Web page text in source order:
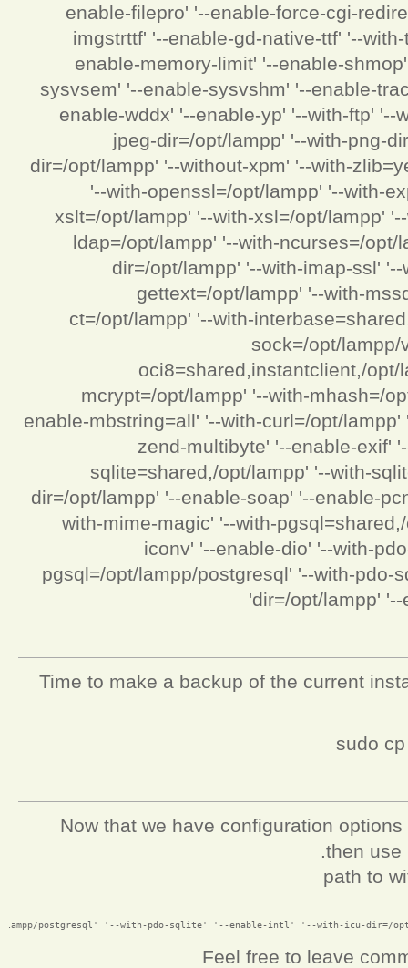
enable-filepro' '--enable-force-cgi-
imgstrttf' '--enable-gd-native-ttf' '--
enable-memory-limit' '--enable-
sysvsem' '--enable-sysvshm' '--enable-
enable-wddx' '--enable-yp' '--with-ftp' '--
jpeg-dir=/opt/lampp' '--with-png-
dir=/opt/lampp' '--without-xpm' '--with-
'--with-openssl=/opt/lampp' '--with-
xslt=/opt/lampp' '--with-xsl=/opt/lampp'
ldap=/opt/lampp' '--with-ncurses=/opt/
dir=/opt/lampp' '--with-imap-ssl'
gettext=/opt/lampp' '--with-
ct=/opt/lampp' '--with-
sock=/opt/lampp/
oci8=shared,instantclient,/
mcrypt=/opt/lampp' '--with-mhash=/
enable-mbstring=all' '--with-curl=/opt/
zend-multibyte' '--enable-exif'
sqlite=shared,/opt/lampp' '--with-
dir=/opt/lampp' '--enable-soap' '--enable-
with-mime-magic' '--with-
iconv' '--enable-dio' '--with-
pgsql=/opt/lampp/postgresql' '--with-pdo-
dir=/opt/lampp'
Time to make a backup of the current
sudo
Now that we have configuration
then use
path to
Feel free to leave